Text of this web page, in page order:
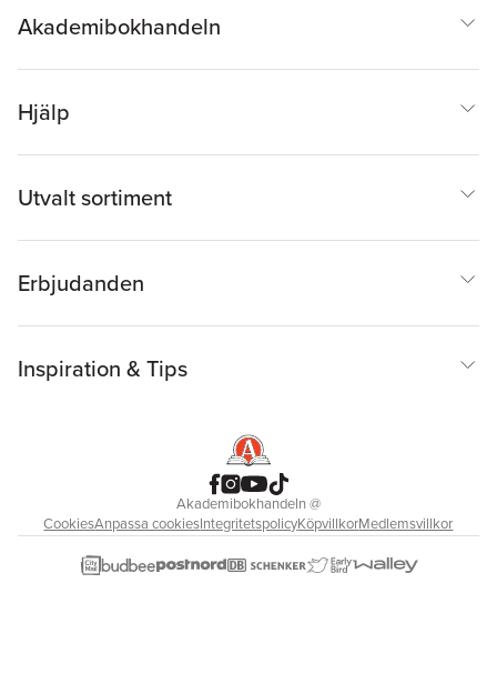
Akademibokhandeln
Hjälp
Utvalt sortiment
Erbjudanden
Inspiration & Tips
Akademibokhandeln@
CookiesAnpassa cookiesIntegritetspolicyKöpvillkorMedlemsvillkor